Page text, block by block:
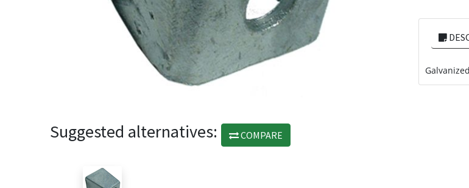
Suggested alternatives: COMPARE